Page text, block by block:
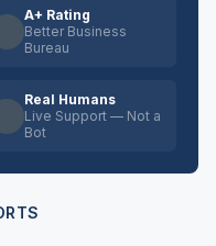
A+ Rating
Better Business
Bureau
Real Humans
Live Support — Not a
Bot